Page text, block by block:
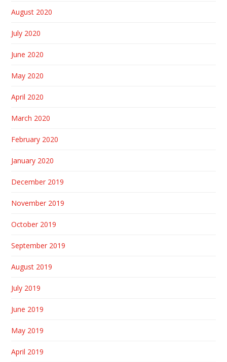
August 2020
July 2020
June 2020
May 2020
April 2020
March 2020
February 2020
January 2020
December 2019
November 2019
October 2019
September 2019
August 2019
July 2019
June 2019
May 2019
April 2019